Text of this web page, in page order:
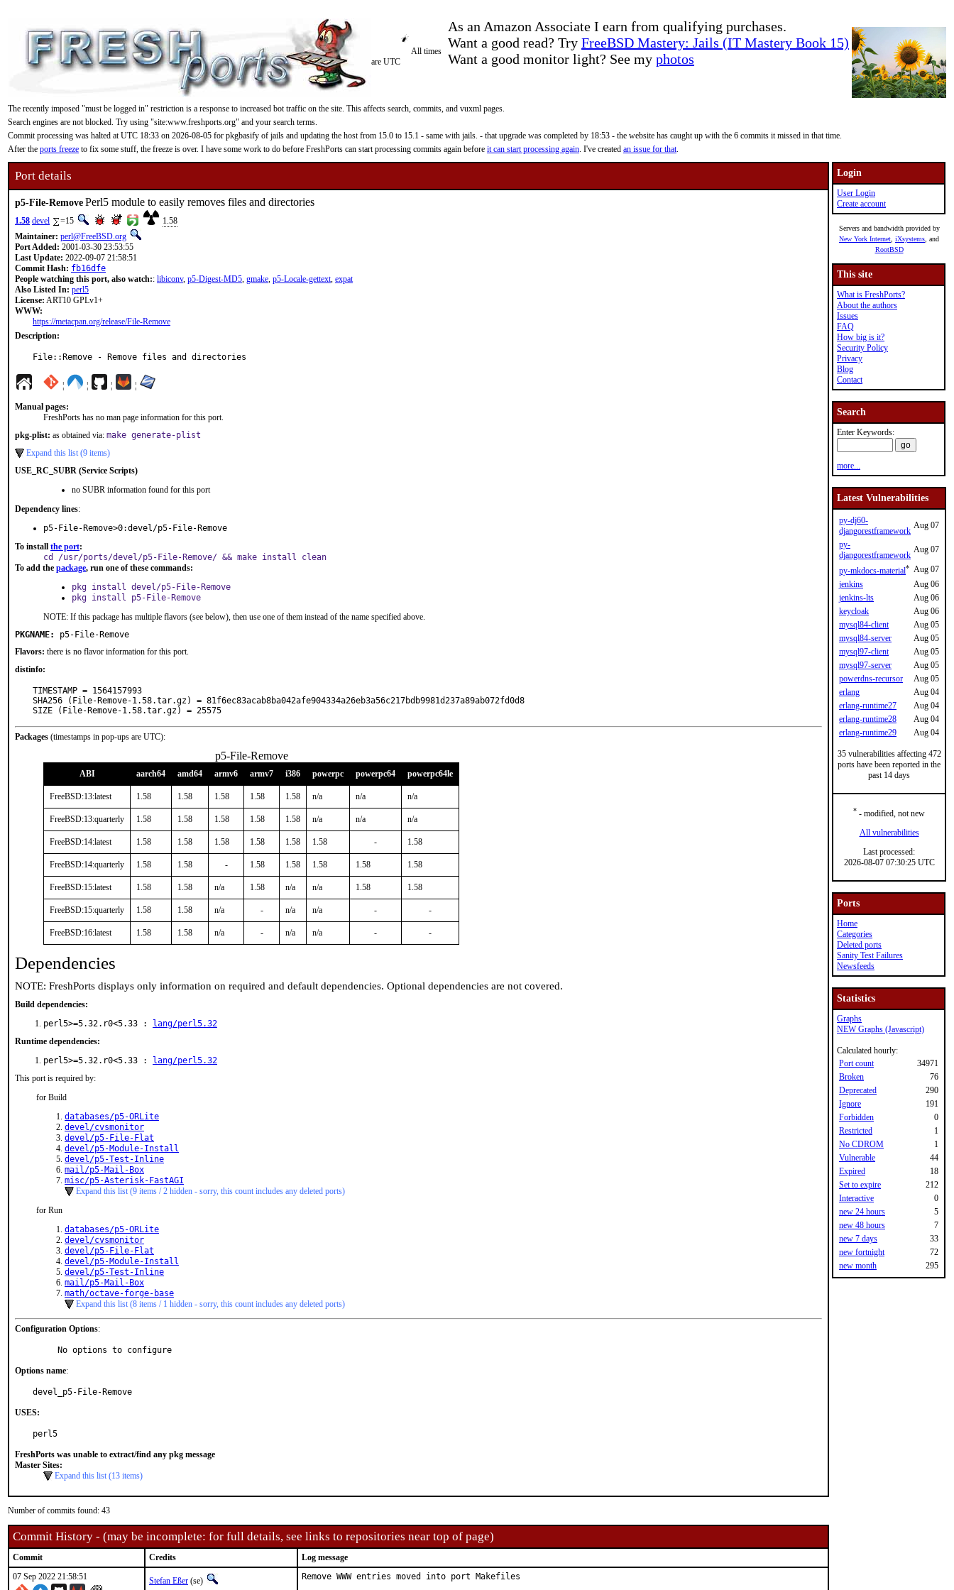
As an Amazon Associate I earn from qualifying purchases.
Want a good read? Try FreeBSD Mastery: Jails (IT Mastery Book 15)
Want a good monitor light? See my photos
All times
are UTC
The recently imposed "must be logged in" restriction is a response to increased bot traffic on the site. This affects search, commits, and vuxml pages.
Search engines are not blocked. Try using "site:www.freshports.org" and your search terms.
Commit processing was halted at UTC 18:33 on 2026-08-05 for pkgbasify of jails and updating the host from 15.0 to 15.1 - same with jails. - that upgrade was completed by 18:53 - the website has caught up with the 6 commits it missed in that time.
After the ports freeze to fix some stuff, the freeze is over. I have some work to do before FreshPorts can start processing commits again before it can start processing again. I've created an issue for that.
Port details
p5-File-RemovePerl5 module to easily removes files and directories
1.58 devel =15
1.58
Maintainer: perl@FreeBSD.org
Port Added: 2001-03-30 23:53:55
Last Update: 2022-09-07 21:58:51
Commit Hash: fb16dfe
People watching this port, also watch:: libiconv, p5-Digest-MD5, gmake, p5-Locale-gettext, expat
Also Listed In: perl5
License: ART10 GPLv1+
WWW:
https://metacpan.org/release/File-Remove
Description:
File::Remove - Remove files and directories
¦ ¦ ¦ ¦
Manual pages:
FreshPorts has no man page information for this port.
pkg-plist: as obtained via: make generate-plist
Expand this list (9 items)
USE_RC_SUBR (Service Scripts)
no SUBR information found for this port
Dependency lines:
p5-File-Remove>0:devel/p5-File-Remove
To install the port:
cd /usr/ports/devel/p5-File-Remove/ && make install clean
To add the package, run one of these commands:
pkg install devel/p5-File-Remove
pkg install p5-File-Remove
NOTE: If this package has multiple flavors (see below), then use one of them instead of the name specified above.
PKGNAME:
p5-File-Remove
Flavors: there is no flavor information for this port.
distinfo:
TIMESTAMP = 1564157993
SHA256 (File-Remove-1.58.tar.gz) = 81f6ec83acab8ba042afe904334a26eb3a56c217bdb9981d237a89ab072fd0d8
SIZE (File-Remove-1.58.tar.gz) = 25575
Packages (timestamps in pop-ups are UTC):
p5-File-Remove
ABI aarch64 amd64 armv6 armv7 i386 powerpc powerpc64 powerpc64le
FreeBSD:13:latest 1.58 1.58 1.58 1.58 1.58 n/a n/a n/a
FreeBSD:13:quarterly 1.58 1.58 1.58 1.58 1.58 n/a n/a n/a
FreeBSD:14:latest 1.58 1.58 1.58 1.58 1.58 1.58 - 1.58
FreeBSD:14:quarterly 1.58 1.58 - 1.58 1.58 1.58 1.58 1.58
FreeBSD:15:latest 1.58 1.58 n/a 1.58 n/a n/a 1.58 1.58
FreeBSD:15:quarterly 1.58 1.58 n/a - n/a n/a - -
FreeBSD:16:latest 1.58 1.58 n/a - n/a n/a - -
Dependencies
NOTE: FreshPorts displays only information on required and default dependencies. Optional dependencies are not covered.
Build dependencies:
perl5>=5.32.r0<5.33 :
lang/perl5.32
Runtime dependencies:
perl5>=5.32.r0<5.33 :
lang/perl5.32
This port is required by:
for Build
databases/p5-ORLite
devel/cvsmonitor
devel/p5-File-Flat
devel/p5-Module-Install
devel/p5-Test-Inline
mail/p5-Mail-Box
misc/p5-Asterisk-FastAGI
Expand this list (9 items / 2 hidden - sorry, this count includes any deleted ports)
for Run
databases/p5-ORLite
devel/cvsmonitor
devel/p5-File-Flat
devel/p5-Module-Install
devel/p5-Test-Inline
mail/p5-Mail-Box
math/octave-forge-base
Expand this list (8 items / 1 hidden - sorry, this count includes any deleted ports)
Configuration Options:
     No options to configure
Options name:
devel_p5-File-Remove
USES:
perl5
FreshPorts was unable to extract/find any pkg message
Master Sites:
Expand this list (13 items)
Number of commits found: 43
Commit History - (may be incomplete: for full details, see links to repositories near top of page)
Commit Credits
Log message
07 Sep 2022 21:58:51
Stefan Eßer (se)
Remove WWW entries moved into port Makefiles
Login
User Login
Create account
Servers and bandwidth provided by
New York Internet iXsystems , and
RootBSD
This site
What is FreshPorts?
About the authors
Issues
FAQ
How big is it?
Security Policy
Privacy
Blog
Contact
Search
Enter Keywords:
more...
Latest Vulnerabilities
py-dj60-
djangorestframework
Aug 07
py-
djangorestframework
Aug 07
py-mkdocs-material* Aug 07
jenkins
Aug 06
jenkins-lts
Aug 06
keycloak
Aug 06
mysql84-client
Aug 05
mysql84-server
Aug 05
mysql97-client
Aug 05
mysql97-server
Aug 05
powerdns-recursor
Aug 05
erlang
Aug 04
erlang-runtime27
Aug 04
erlang-runtime28
Aug 04
erlang-runtime29
Aug 04
35 vulnerabilities affecting 472
ports have been reported in the
past 14 days
* - modified, not new
All vulnerabilities
Last processed:
2026-08-07 07:30:25 UTC
Ports
Home
Categories
Deleted ports
Sanity Test Failures
Newsfeeds
Statistics
Graphs
NEW Graphs (Javascript)
Calculated hourly:
Port count
34971
Broken
76
Deprecated
290
Ignore
191
Forbidden
0
Restricted
1
No CDROM
1
Vulnerable
44
Expired
18
Set to expire
212
Interactive
0
new 24 hours
5
new 48 hours
7
new 7 days
33
new fortnight
72
new month
295